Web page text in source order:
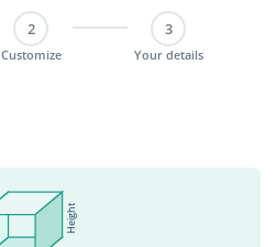
2
Customize
3
Your details
Height